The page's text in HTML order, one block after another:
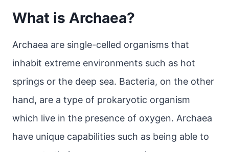
What is Archaea?
Archaea are single-celled organisms that
inhabit extreme environments such as hot
springs or the deep sea. Bacteria, on the other
hand, are a type of prokaryotic organism
which live in the presence of oxygen. Archaea
have unique capabilities such as being able to